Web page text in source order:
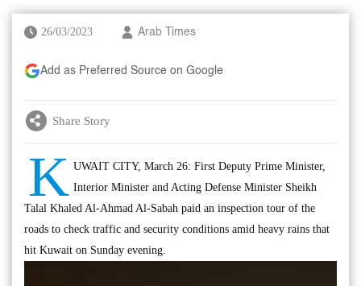
26/03/2023 Arab Times
Add as Preferred Source on Google
Share Story
K UWAIT CITY, March 26: First Deputy Prime Minister,
Interior Minister and Acting Defense Minister Sheikh
Talal Khaled Al-Ahmad Al-Sabah paid an inspection tour of the
roads to check traffic and security conditions amid heavy rains that
hit Kuwait on Sunday evening.